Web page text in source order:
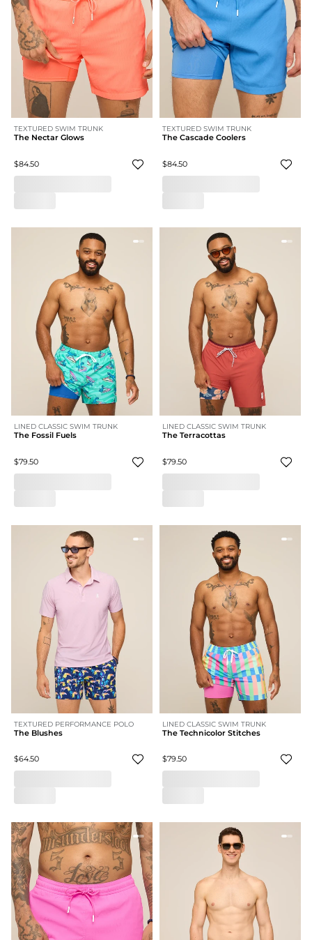
TEXTURED SWIM TRUNK
The Nectar Glows
$84.50
TEXTURED SWIM TRUNK
The Cascade Coolers
$84.50
LINED CLASSIC SWIM TRUNK
The Fossil Fuels
$79.50
LINED CLASSIC SWIM TRUNK
The Terracottas
$79.50
TEXTURED PERFORMANCE POLO
The Blushes
$64.50
LINED CLASSIC SWIM TRUNK
The Technicolor Stitches
$79.50